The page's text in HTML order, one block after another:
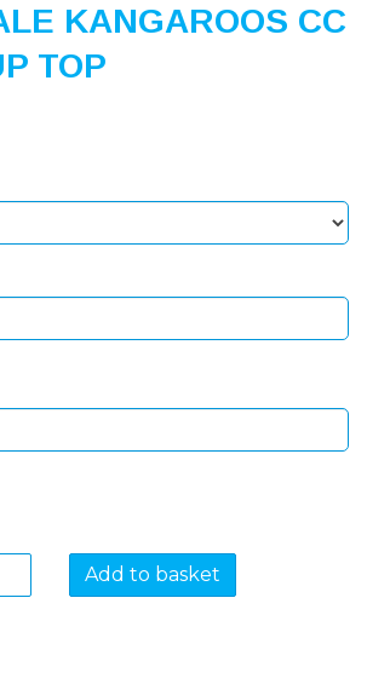
KANGAROOS CC
TOP
Add to basket